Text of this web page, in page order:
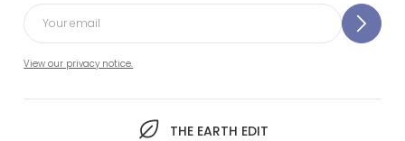
View our privacy notice.
THE EARTH EDIT